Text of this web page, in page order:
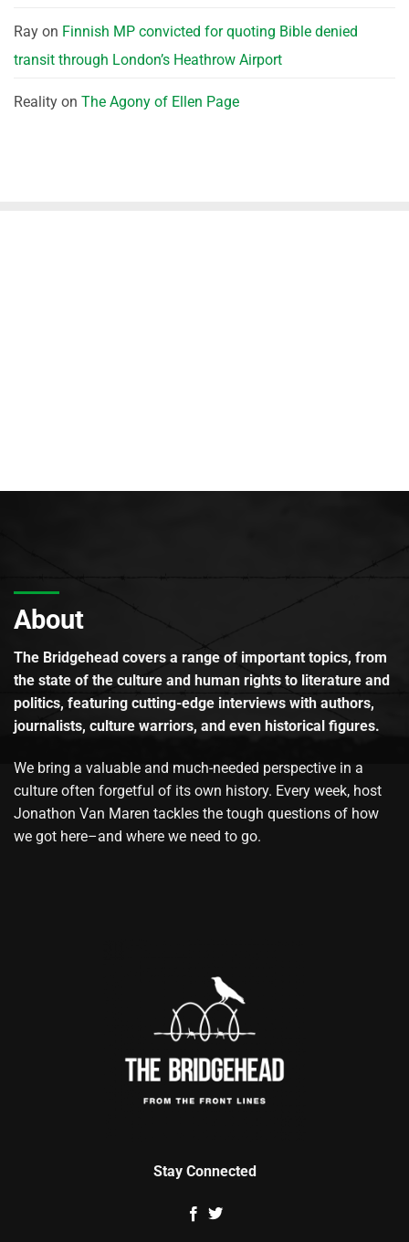
Ray on Finnish MP convicted for quoting Bible denied
transit through London’s Heathrow Airport
Reality on The Agony of Ellen Page
About
The Bridgehead covers a range of important topics, from
the state of the culture and human rights to literature and
politics, featuring cutting-edge interviews with authors,
journalists, culture warriors, and even historical figures.
We bring a valuable and much-needed perspective in a
culture often forgetful of its own history. Every week, host
Jonathon Van Maren tackles the tough questions of how
we got here–and where we need to go.
Stay Connected